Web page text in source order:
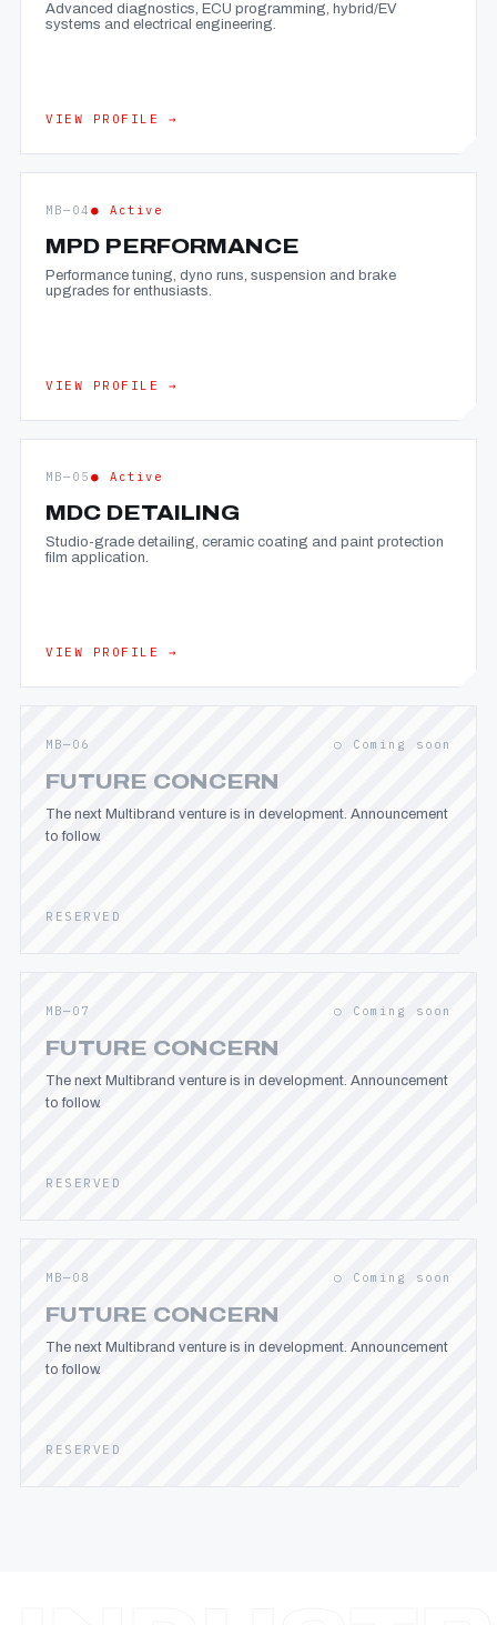
Advanced diagnostics, ECU programming, hybrid/EV
systems and electrical engineering.
VIEW PROFILE →
MB—04 ● Active
MPD PERFORMANCE
Performance tuning, dyno runs, suspension and brake
upgrades for enthusiasts.
VIEW PROFILE →
MB—05 ● Active
MDC DETAILING
Studio-grade detailing, ceramic coating and paint protection
film application.
VIEW PROFILE →
MB—06 ○ Coming soon
FUTURE CONCERN
The next Multibrand venture is in development. Announcement
to follow.
RESERVED
MB—07 ○ Coming soon
FUTURE CONCERN
The next Multibrand venture is in development. Announcement
to follow.
RESERVED
MB—08 ○ Coming soon
FUTURE CONCERN
The next Multibrand venture is in development. Announcement
to follow.
RESERVED